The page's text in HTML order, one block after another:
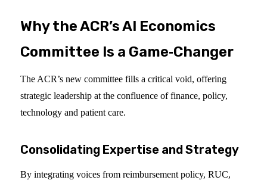
Why the ACR’s AI Economics
Committee Is a Game‑Changer
The ACR’s new committee fills a critical void, offering
strategic leadership at the confluence of finance, policy,
technology and patient care.
Consolidating Expertise and Strategy
By integrating voices from reimbursement policy, RUC,